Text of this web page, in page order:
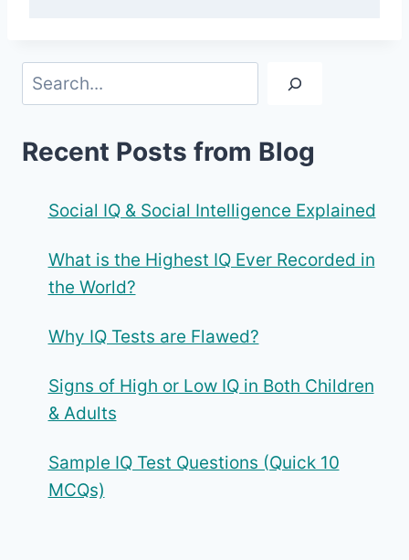
Search
Recent Posts from Blog
Social IQ & Social Intelligence Explained
What is the Highest IQ Ever Recorded in
the World?
Why IQ Tests are Flawed?
Signs of High or Low IQ in Both Children
& Adults
Sample IQ Test Questions (Quick 10
MCQs)